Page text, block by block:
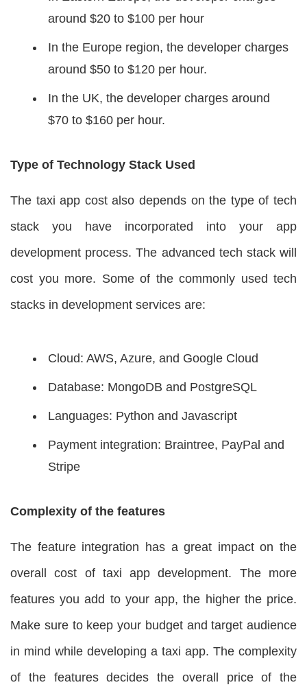
around $20 to $100 per hour
In the Europe region, the developer charges
around $50 to $120 per hour.
In the UK, the developer charges around
$70 to $160 per hour.
Type of Technology Stack Used
The taxi app cost also depends on the type of tech
stack you have incorporated into your app
development process. The advanced tech stack will
cost you more. Some of the commonly used tech
stacks in development services are:
Cloud: AWS, Azure, and Google Cloud
Database: MongoDB and PostgreSQL
Languages: Python and Javascript
Payment integration: Braintree, PayPal and
Stripe
Complexity of the features
The feature integration has a great impact on the
overall cost of taxi app development. The more
features you add to your app, the higher the price.
Make sure to keep your budget and target audience
in mind while developing a taxi app. The complexity
of the features decides the overall price of the